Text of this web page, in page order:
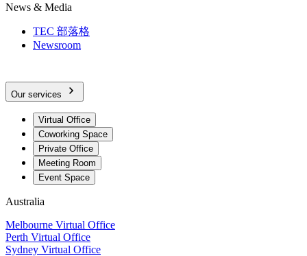
News & Media
TEC 部落格
Newsroom
Our services
Virtual Office
Coworking Space
Private Office
Meeting Room
Event Space
Australia
Melbourne Virtual Office
Perth Virtual Office
Sydney Virtual Office